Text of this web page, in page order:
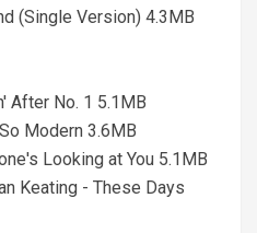
(Single Version) 4.3MB
After No. 1 5.1MB
Modern 3.6MB
Looking at You 5.1MB
Keating - These Days